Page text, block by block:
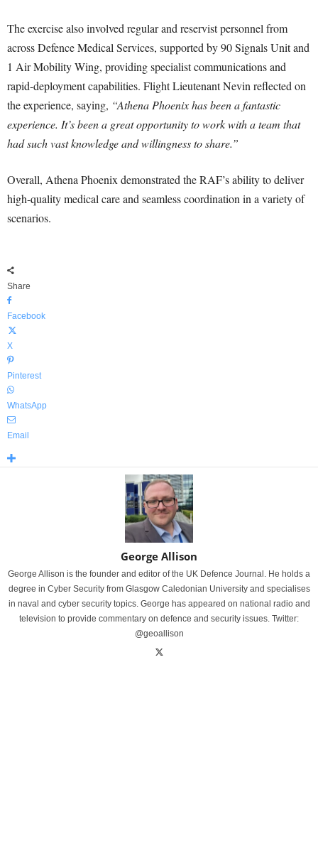
The exercise also involved regular and reservist personnel from
across Defence Medical Services, supported by 90 Signals Unit and
1 Air Mobility Wing, providing specialist communications and
rapid-deployment capabilities. Flight Lieutenant Nevin reflected on
the experience, saying, “Athena Phoenix has been a fantastic
experience. It’s been a great opportunity to work with a team that
had such vast knowledge and willingness to share.”
Overall, Athena Phoenix demonstrated the RAF’s ability to deliver
high-quality medical care and seamless coordination in a variety of
scenarios.
Share
Facebook
X
Pinterest
WhatsApp
Email
George Allison
George Allison is the founder and editor of the UK Defence Journal. He holds a
degree in Cyber Security from Glasgow Caledonian University and specialises
in naval and cyber security topics. George has appeared on national radio and
television to provide commentary on defence and security issues. Twitter:
@geoallison